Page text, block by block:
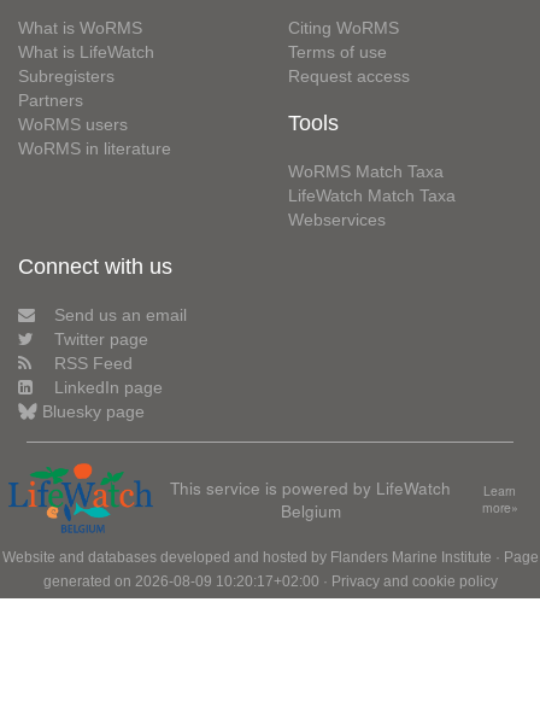
What is WoRMS
What is LifeWatch
Subregisters
Partners
WoRMS users
WoRMS in literature
Citing WoRMS
Terms of use
Request access
Tools
WoRMS Match Taxa
LifeWatch Match Taxa
Webservices
Connect with us
Send us an email
Twitter page
RSS Feed
LinkedIn page
Bluesky page
This service is powered by LifeWatch
Belgium
Learn
more»
Website and databases developed and hosted by Flanders Marine Institute · Page
generated on 2026-08-09 10:20:17+02:00 · Privacy and cookie policy